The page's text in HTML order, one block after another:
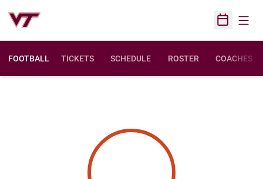
Open
FOOTBALL TICKETS SCHEDULE ROSTER COACHES